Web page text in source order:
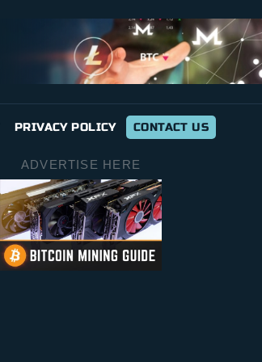
PRIVACY POLICY CONTACT US
ADVERTISE HERE